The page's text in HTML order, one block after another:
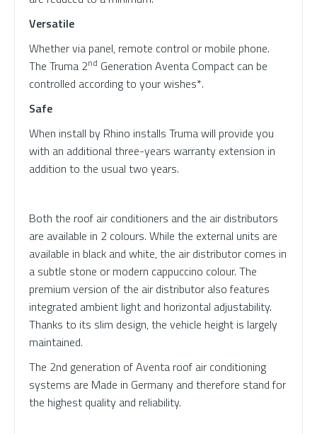
Versatile
Whether via panel, remote control or mobile phone.
The Truma 2nd Generation Aventa Compact can be
controlled according to your wishes*.
Safe
When install by Rhino installs Truma will provide you
with an additional three-years warranty extension in
addition to the usual two years.
Both the roof air conditioners and the air distributors
are available in 2 colours. While the external units are
available in black and white, the air distributor comes in
a subtle stone or modern cappuccino colour. The
premium version of the air distributor also features
integrated ambient light and horizontal adjustability.
Thanks to its slim design, the vehicle height is largely
maintained.
The 2nd generation of Aventa roof air conditioning
systems are Made in Germany and therefore stand for
the highest quality and reliability.